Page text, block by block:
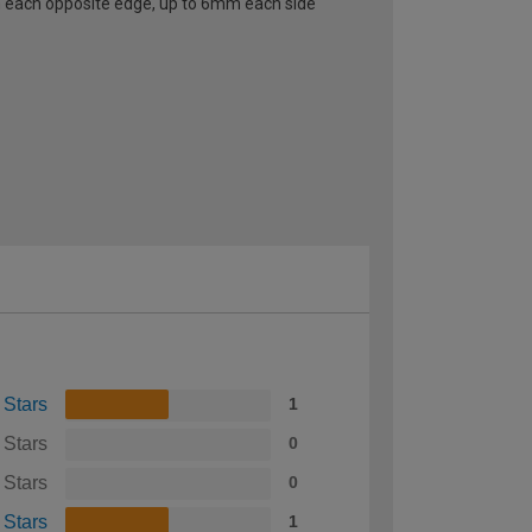
Stars 1
Stars 0
Stars 0
Stars 1